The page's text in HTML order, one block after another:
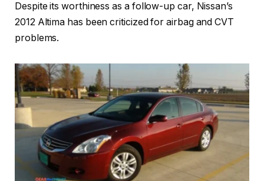
Despite its worthiness as a follow-up car, Nissan’s
2012 Altima has been criticized for airbag and CVT
problems.